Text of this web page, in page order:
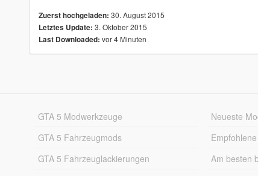
Zuerst hochgeladen: 30. August 2015
Letztes Update: 3. Oktober 2015
Last Downloaded: vor 4 Minuten
GTA 5 Modwerkzeuge
GTA 5 Fahrzeugmods
GTA 5 Fahrzeuglackierungen
Neueste
Am besten